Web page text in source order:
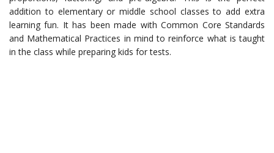
addition to elementary or middle school classes to add extra
learning fun. It has been made with Common Core Standards
and Mathematical Practices in mind to reinforce what is taught
in the class while preparing kids for tests.